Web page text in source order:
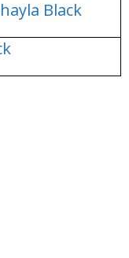
Black